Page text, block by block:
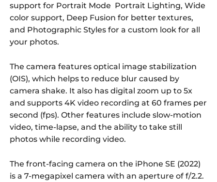
support for Portrait Mode Portrait Lighting, Wide
color support, Deep Fusion for better textures,
and Photographic Styles for a custom look for all
your photos.
The camera features optical image stabilization
(OIS), which helps to reduce blur caused by
camera shake. It also has digital zoom up to 5x
and supports 4K video recording at 60 frames per
second (fps). Other features include slow-motion
video, time-lapse, and the ability to take still
photos while recording video.
The front-facing camera on the iPhone SE (2022)
is a 7-megapixel camera with an aperture of f/2.2.